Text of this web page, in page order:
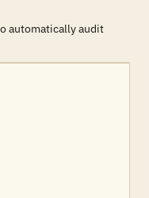
automatically audit